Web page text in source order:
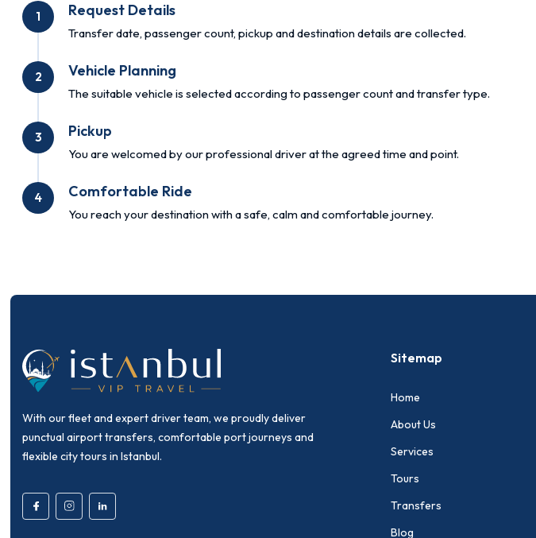
1 Request Details
Transfer date, passenger count, pickup and destination details are collected.
2 Vehicle Planning
The suitable vehicle is selected according to passenger count and transfer type.
3 Pickup
You are welcomed by our professional driver at the agreed time and point.
4 Comfortable Ride
You reach your destination with a safe, calm and comfortable journey.
With our fleet and expert driver team, we proudly deliver
punctual airport transfers, comfortable port journeys and
flexible city tours in Istanbul.
Sitemap
Home
About Us
Services
Tours
Transfers
Blog